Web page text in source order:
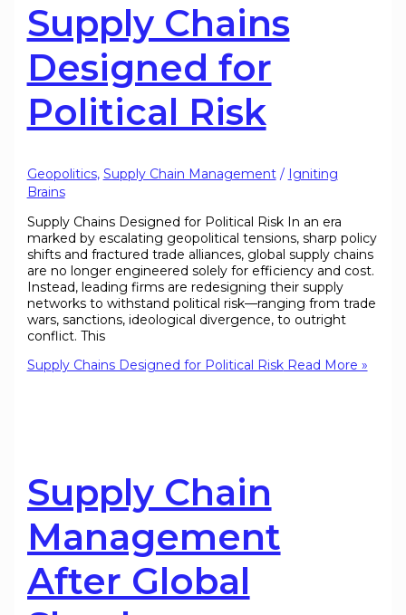
Supply Chains
Designed for
Political Risk
Geopolitics, Supply Chain Management/ Igniting
Brains
Supply Chains Designed for Political Risk In an era
marked by escalating geopolitical tensions, sharp policy
shifts and fractured trade alliances, global supply chains
are no longer engineered solely for efficiency and cost.
Instead, leading firms are redesigning their supply
networks to withstand political risk—ranging from trade
wars, sanctions, ideological divergence, to outright
conflict. This
Supply Chains Designed for Political RiskRead More »
Supply Chain
Management
After Global